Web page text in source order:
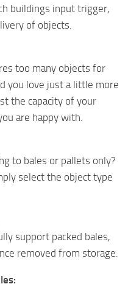
buildings input trigger,
of objects.
too many objects for
you love just a little more
the capacity of your
are happy with.
to bales or pallets only?
select the object type
support packed bales,
removed from storage.